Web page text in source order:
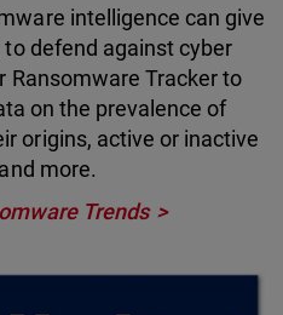
intelligence can give
defend against cyber
Ransomware Tracker to
on the prevalence of
origins, active or inactive
more.
Trends